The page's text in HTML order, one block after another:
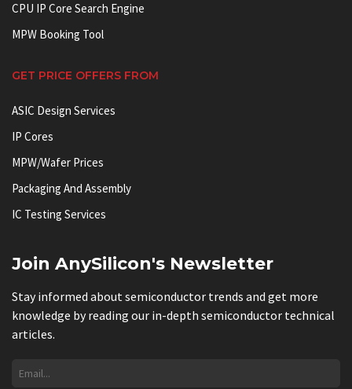
CPU IP Core Search Engine
MPW Booking Tool
GET PRICE OFFERS FROM
ASIC Design Services
IP Cores
MPW/Wafer Prices
Packaging And Assembly
IC Testing Services
Join AnySilicon's Newsletter
Stay informed about semiconductor trends and get more
knowledge by reading our in-depth semiconductor technical
articles.